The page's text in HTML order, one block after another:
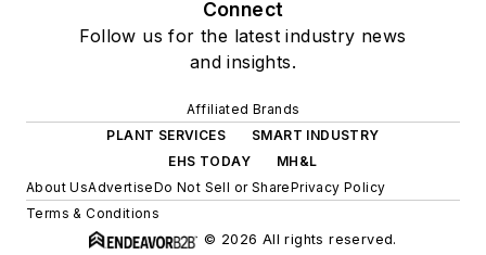
Connect
Follow us for the latest industry news
and insights.
Affiliated Brands
PLANT SERVICES
SMART INDUSTRY
EHS TODAY
MH&L
About UsAdvertiseDo Not Sell or SharePrivacy Policy
Terms & Conditions
© 2026 All rights reserved.